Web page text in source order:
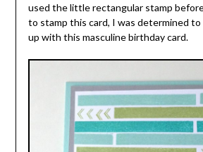
used the little rectangular stamp
to stamp this card, I was determined to
up with this masculine birthday card.